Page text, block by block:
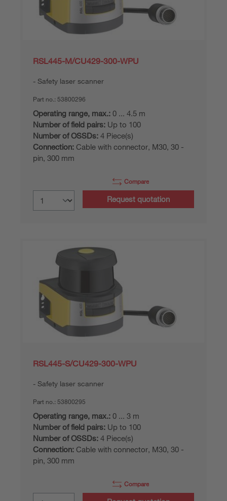
RSL445-M/CU429-300-WPU
Safety laser scanner
Part no.: 53800296
Operating range, max.: 0 ... 4.5 m
Number of field pairs: Up to 100
Number of OSSDs: 4 Piece(s)
Connection: Cable with connector, M30, 30 -
pin, 300 mm
Compare
Request quotation
RSL445-S/CU429-300-WPU
Safety laser scanner
Part no.: 53800295
Operating range, max.: 0 ... 3 m
Number of field pairs: Up to 100
Number of OSSDs: 4 Piece(s)
Connection: Cable with connector, M30, 30 -
pin, 300 mm
Compare